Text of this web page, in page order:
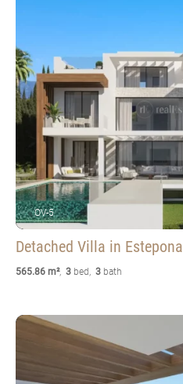
OV-5
Detached Villa in Estepona
565.86 m², 3 bed 3 bath